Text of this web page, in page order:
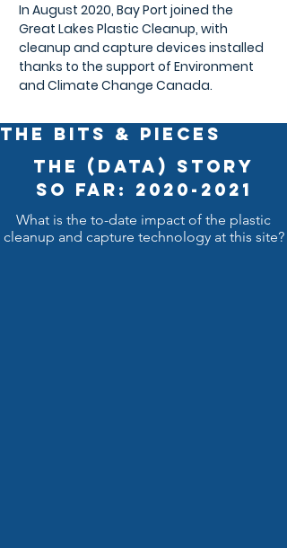
In August 2020, Bay Port joined the
Great Lakes Plastic Cleanup, with
cleanup and capture devices installed
thanks to the support of Environment
and Climate Change Canada.
THE BITS & PIECES
The (Data) Story
So Far: 2020-2021
What is the to-date impact of the plastic
cleanup and capture technology at this site?